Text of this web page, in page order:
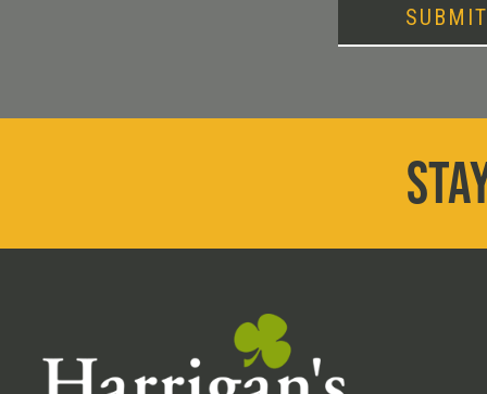
SUBMIT